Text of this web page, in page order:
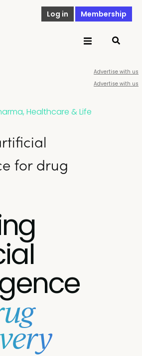
Log in Membership
Advertise with us
Advertise with us
Healthcare & Life
for drug